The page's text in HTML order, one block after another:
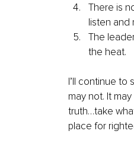
There is
listen and
The
the heat.
I’ll continue to
may not. It
truth…take
place for